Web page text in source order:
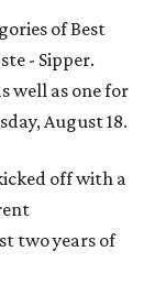
of Best
- Sipper.
well as one for
August 18.
off with a
two years of